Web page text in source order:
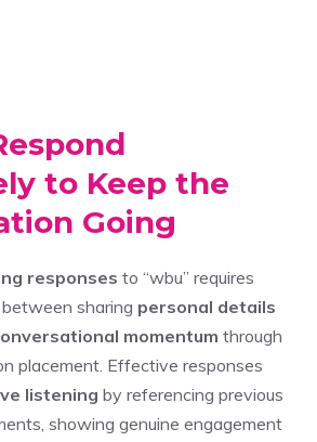
to Keep the
Going
responses to “wbu” requires
sharing personal details
momentum through
placement. Effective responses
listening by referencing previous
showing genuine engagement